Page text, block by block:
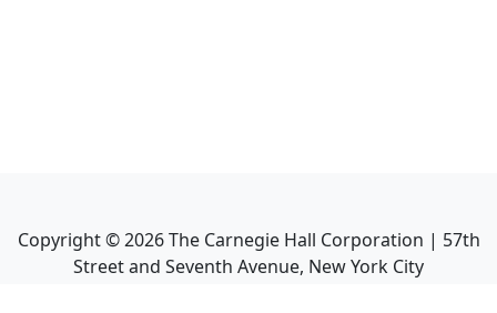
Copyright ©2026The Carnegie Hall Corporation | 57th
Street and Seventh Avenue, New York City